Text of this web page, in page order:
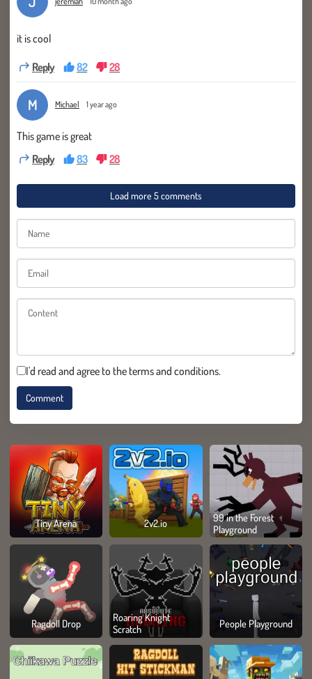
Tiny Arena 2v2.io
99 in the Forest
Playground
Ragdoll Drop
Roaring Knight
Scratch
People Playground
it is cool
Reply 82 28
M Michael 1 year ago
This game is great
Reply
83 28
Load more 5 comments
I'd read and agree to the terms and conditions.